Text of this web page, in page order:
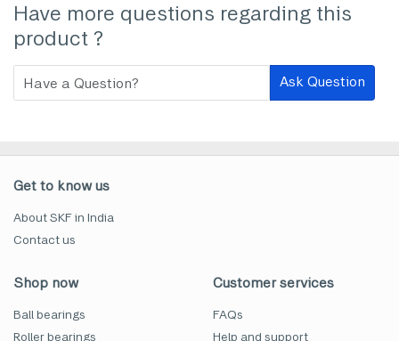
Have more questions regarding this
product ?
Ask Question
Get to know us
About SKF in India
Contact us
Shop now
Ball bearings
Roller bearings
Customer services
FAQs
Help and support